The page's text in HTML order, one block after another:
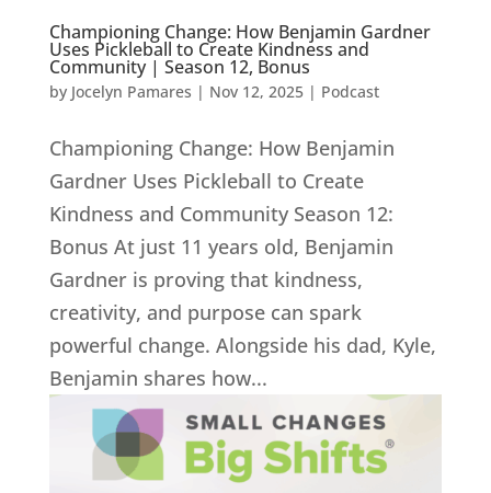
Championing Change: How Benjamin Gardner
Uses Pickleball to Create Kindness and
Community | Season 12, Bonus
by Jocelyn Pamares | Nov 12, 2025| Podcast
Championing Change: How Benjamin
Gardner Uses Pickleball to Create
Kindness and Community Season 12:
Bonus At just 11 years old, Benjamin
Gardner is proving that kindness,
creativity, and purpose can spark
powerful change. Alongside his dad, Kyle,
Benjamin shares how...